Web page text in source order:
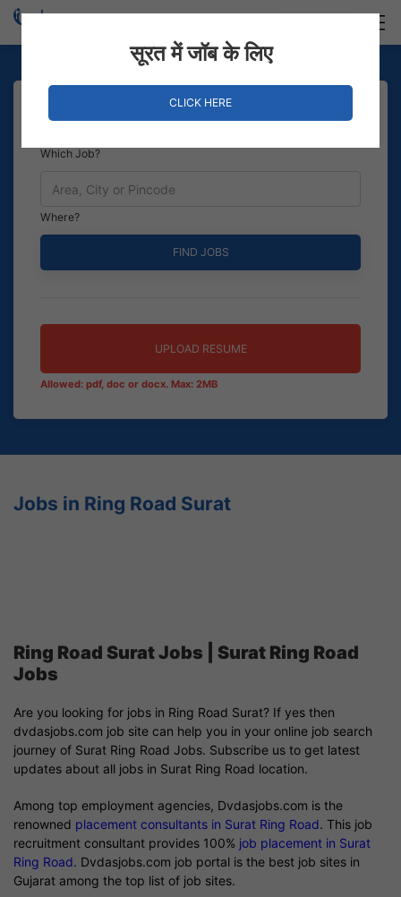
Which Job?
Where?
UPLOAD RESUME
Allowed: pdf, doc or docx. Max: 2MB
Jobs in Ring Road Surat
Ring Road Surat Jobs | Surat Ring Road
Jobs
Are you looking for jobs in Ring Road Surat? If yes then
dvdasjobs.com job site can help you in your online job search
journey of Surat Ring Road Jobs. Subscribe us to get latest
updates about all jobs in Surat Ring Road location.
Among top employment agencies, Dvdasjobs.com is the
renowned placement consultants in Surat Ring Road. This job
recruitment consultant provides 100% job placement in Surat
Ring Road. Dvdasjobs.com job portal is the best job sites in
Gujarat among the top list of job sites.
सूरत में जॉब के लिए
CLICK HERE